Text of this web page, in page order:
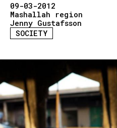
09-03-2012
Mashallah region
Jenny Gustafsson
SOCIETY